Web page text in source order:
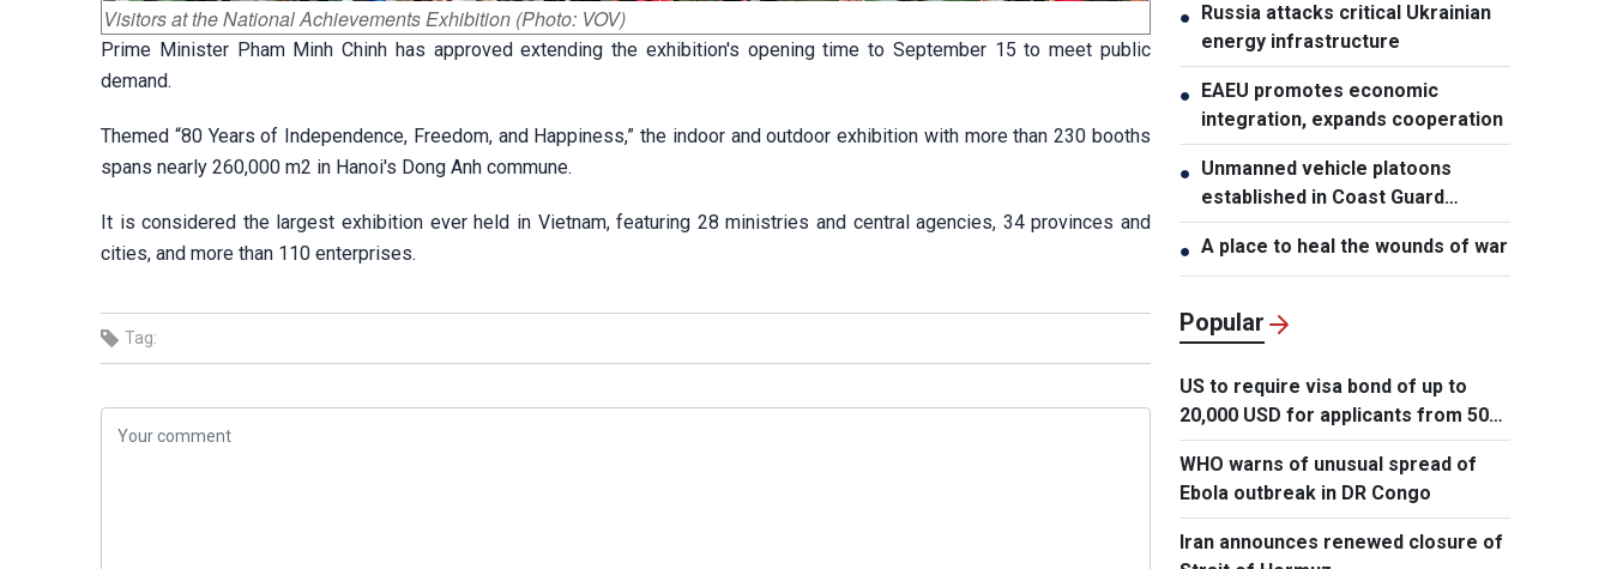
Visitors at the National Achievements Exhibition (Photo: VOV)
Prime Minister Pham Minh Chinh has approved extending the exhibition's opening time to September 15 to meet public
demand.
Themed “80 Years of Independence, Freedom, and Happiness,” the indoor and outdoor exhibition with more than 230 booths
spans nearly 260,000 m2 in Hanoi's Dong Anh commune.
It is considered the largest exhibition ever held in Vietnam, featuring 28 ministries and central agencies, 34 provinces and
cities, and more than 110 enterprises.
Tag:
● Russia attacks critical Ukrainian
energy infrastructure
● EAEU promotes economic
integration, expands cooperation
● Unmanned vehicle platoons
established in Coast Guard
Regions
● A place to heal the wounds of war
Popular
US to require visa bond of up to
20,000 USD for applicants from 50
countries
WHO warns of unusual spread of
Ebola outbreak in DR Congo
Iran announces renewed closure of